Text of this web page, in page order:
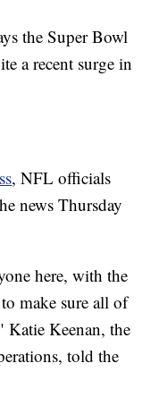
the Super Bowl
a recent surge in
, NFL officials
news Thursday
here, with the
make sure all of
Katie Keenan, the
told the